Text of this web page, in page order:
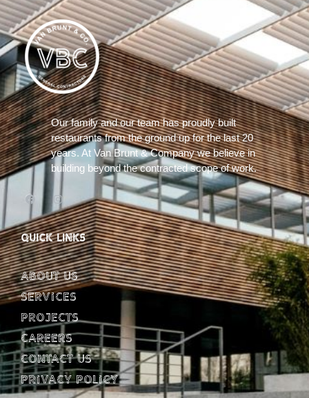
Our family and our team has proudly built
restaurants from the ground up for the last 20
years. At Van Brunt & Company we believe in
building beyond the contracted scope of work.
QUICK LINKS
About Us
Services
Projects
Careers
Contact Us
Privacy Policy